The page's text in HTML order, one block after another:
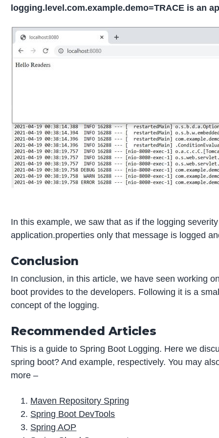
logging.level.com.example.demo=TRACE is an
In this example, we saw that as if the logging
application.properties only that message is logged
Conclusion
In conclusion, in this article, we have seen working
boot provides to the developers. Following it is a
concept of the logging.
Recommended Articles
This is a guide to Spring Boot Logging. Here we
spring boot? And example, respectively. You may
more –
Maven Repository Spring
Spring Boot DevTools
Spring AOP